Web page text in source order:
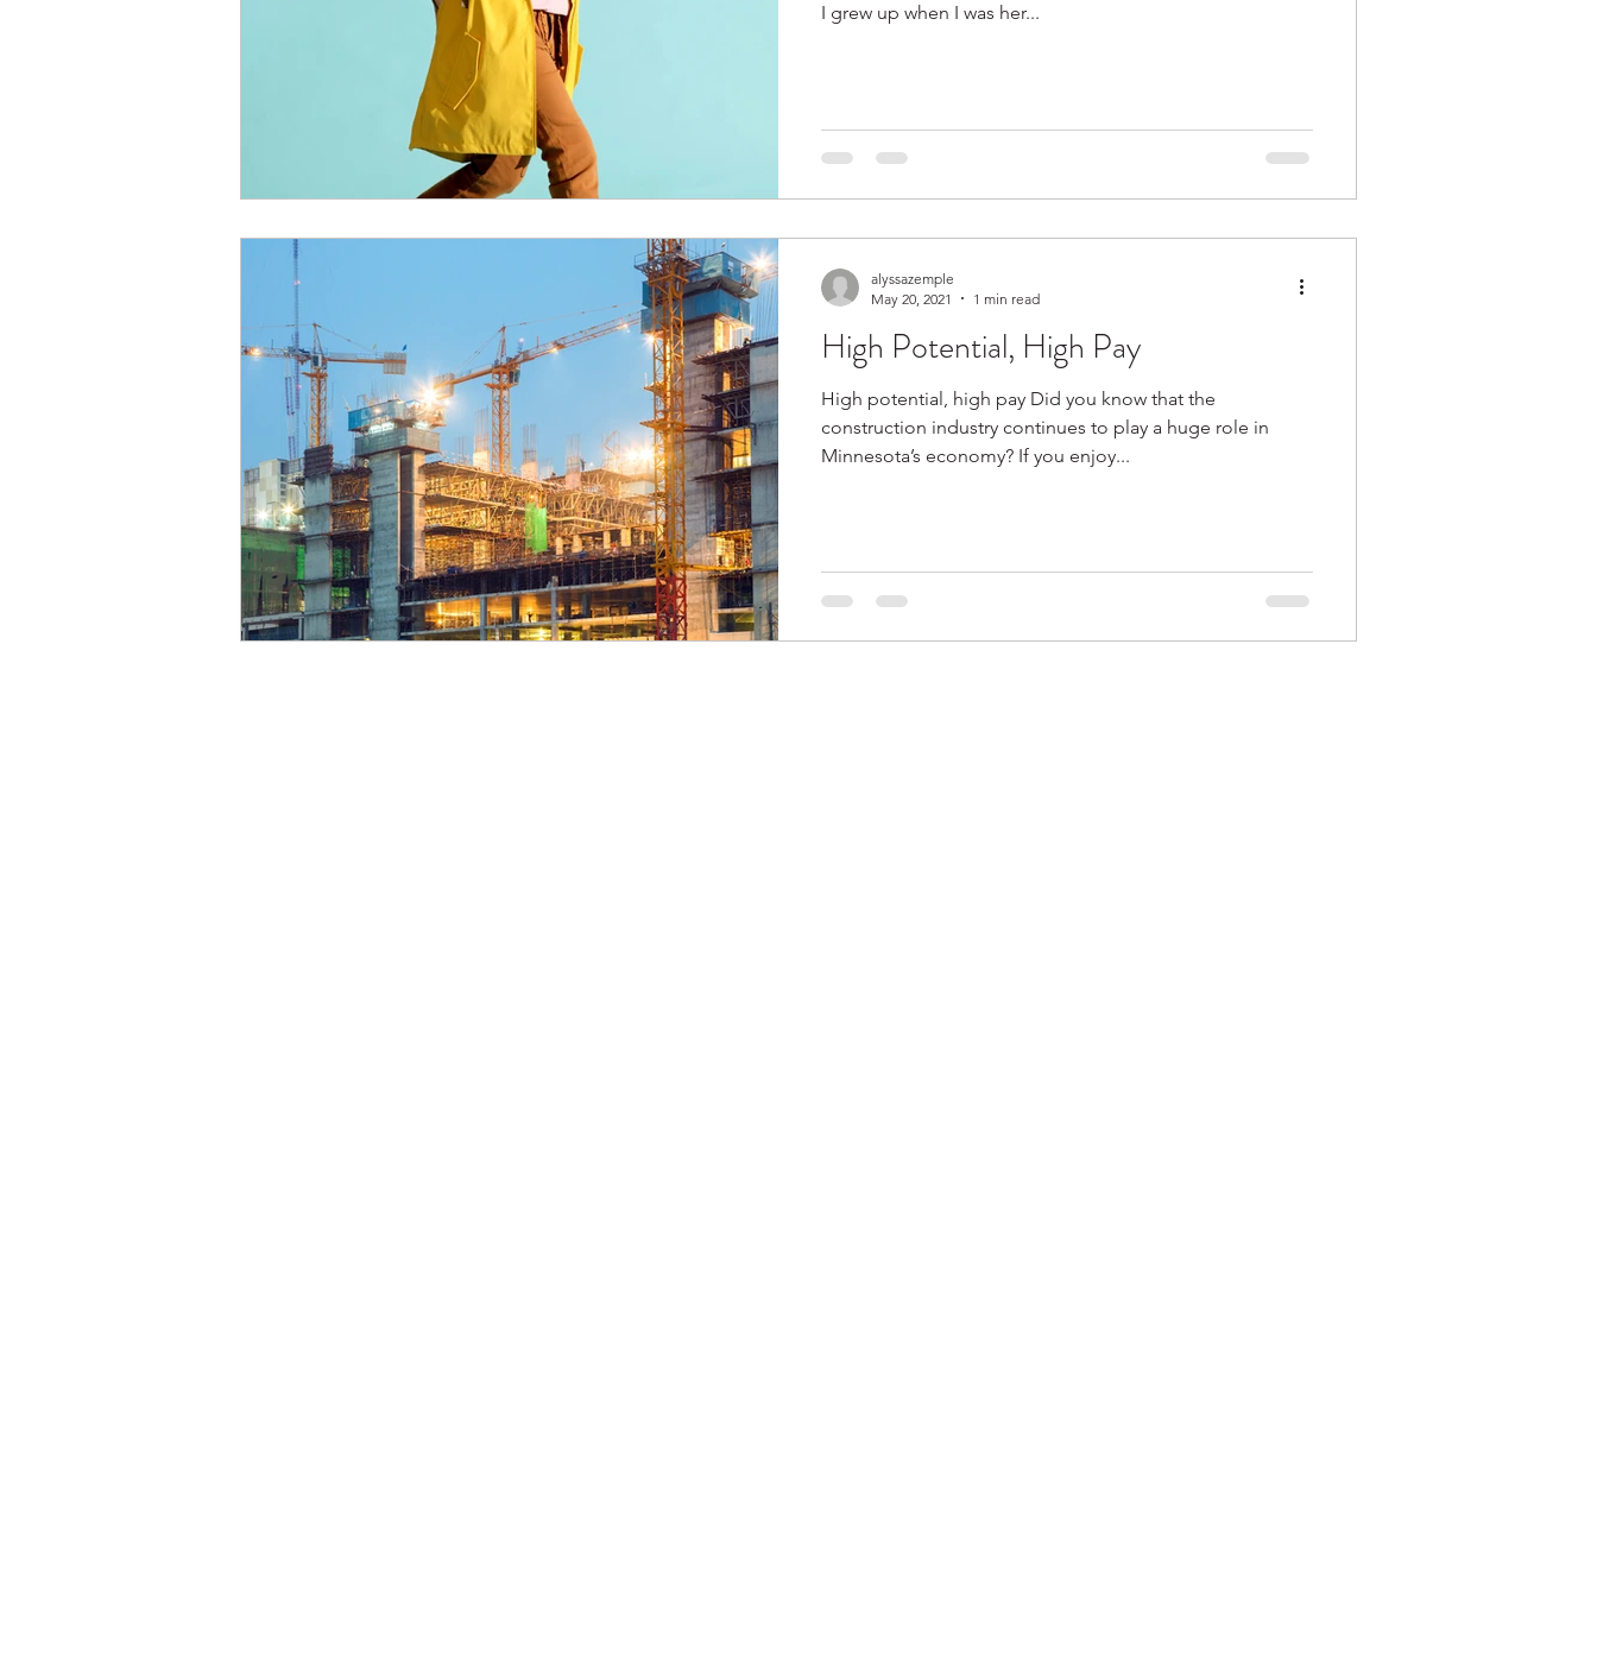
I grew up when I was her...
High Potential, High Pay
High potential, high pay Did you know that the
construction industry continues to play a huge role in
Minnesota’s economy? If you enjoy...
alyssazemple
May 20, 2021
1 min read